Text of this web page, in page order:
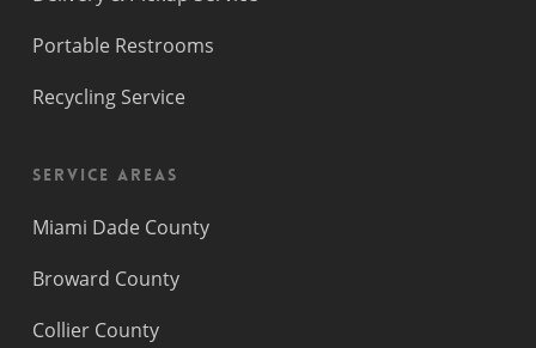
Portable Restrooms
Recycling Service
Service Areas
Miami Dade County
Broward County
Collier County